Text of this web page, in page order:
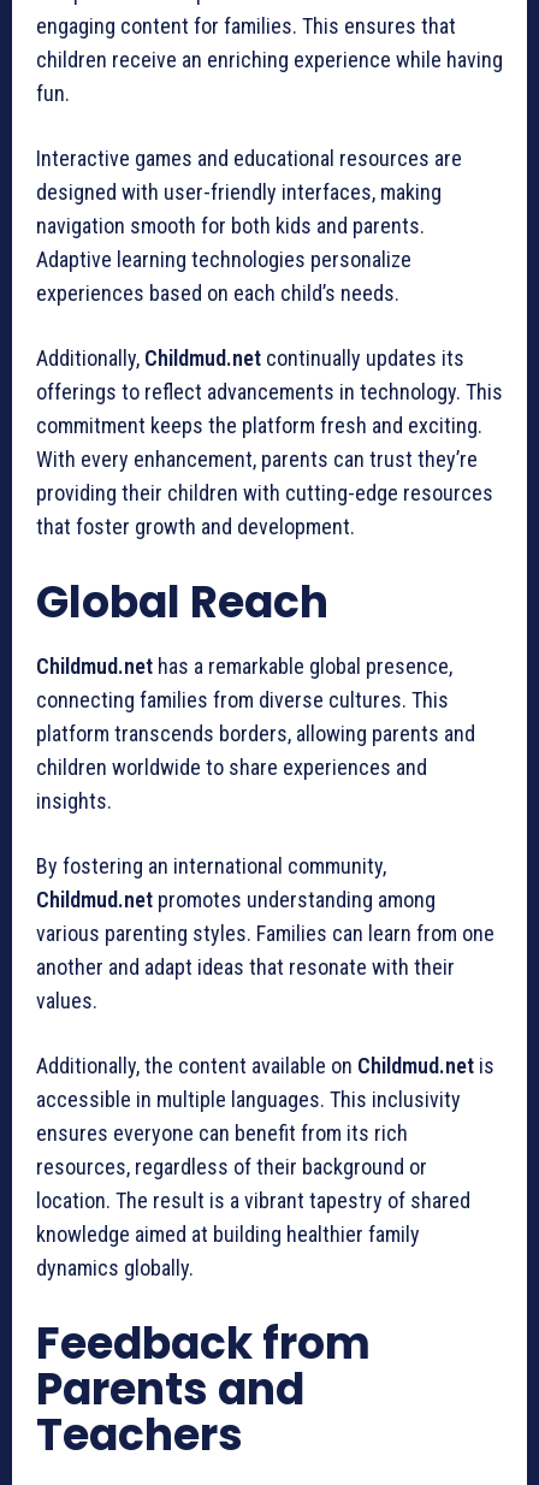
engaging content for families. This ensures that
children receive an enriching experience while having
fun.
Interactive games and educational resources are
designed with user-friendly interfaces, making
navigation smooth for both kids and parents.
Adaptive learning technologies personalize
experiences based on each child’s needs.
Additionally, Childmud.net continually updates its
offerings to reflect advancements in technology. This
commitment keeps the platform fresh and exciting.
With every enhancement, parents can trust they’re
providing their children with cutting-edge resources
that foster growth and development.
Global Reach
Childmud.net has a remarkable global presence,
connecting families from diverse cultures. This
platform transcends borders, allowing parents and
children worldwide to share experiences and
insights.
By fostering an international community,
Childmud.net promotes understanding among
various parenting styles. Families can learn from one
another and adapt ideas that resonate with their
values.
Additionally, the content available on Childmud.net is
accessible in multiple languages. This inclusivity
ensures everyone can benefit from its rich
resources, regardless of their background or
location. The result is a vibrant tapestry of shared
knowledge aimed at building healthier family
dynamics globally.
Feedback from
Parents and
Teachers